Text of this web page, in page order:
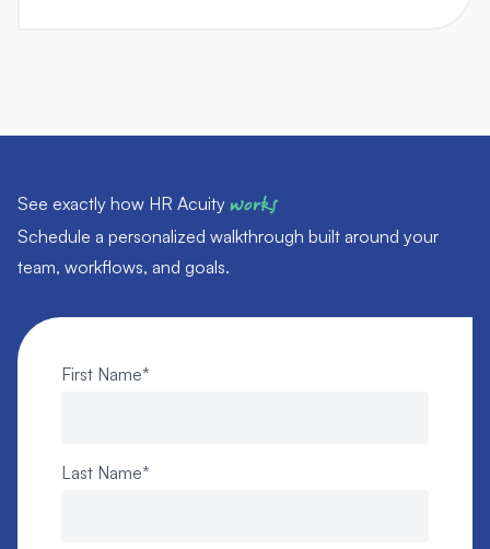
See exactly how HR Acuity works
Schedule a personalized walkthrough built around your
team, workflows, and goals.
First Name*
Last Name*